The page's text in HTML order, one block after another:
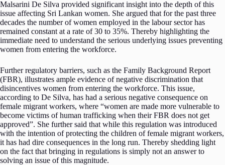
Malsarini De Silva provided significant insight into the depth of this
issue affecting Sri Lankan women. She argued that for the past three
decades the number of women employed in the labour sector has
remained constant at a rate of 30 to 35%. Thereby highlighting the
immediate need to understand the serious underlying issues preventing
women from entering the workforce.
Further regulatory barriers, such as the Family Background Report
(FBR), illustrates ample evidence of negative discrimination that
disincentives women from entering the workforce. This issue,
according to De Silva, has had a serious negative consequence on
female migrant workers, where “women are made more vulnerable to
become victims of human trafficking when their FBR does not get
approved”. She further said that while this regulation was introduced
with the intention of protecting the children of female migrant workers,
it has had dire consequences in the long run. Thereby shedding light
on the fact that bringing in regulations is simply not an answer to
solving an issue of this magnitude.